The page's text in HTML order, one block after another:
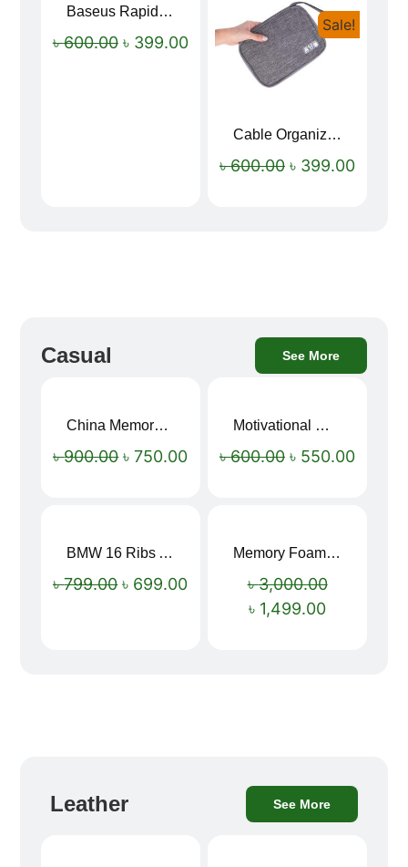
Baseus Rapid Charge USB to Type-C Cable (LED Indicator)
৳600.00 ৳ 399.00
Sale!
Cable Organizer Bag
৳600.00 ৳ 399.00
Casual See More
China Memory Foam Neck Pillow
৳900.00 ৳750.00
Motivational Water Bottles
৳600.00 ৳ 550.00
BMW 16 Ribs Automatic Open and Close Windproof Folding Umbrella
৳799.00 ৳ 699.00
Memory Foam Neck Pillow
৳3,000.00
৳ 1,499.00
Leather See More